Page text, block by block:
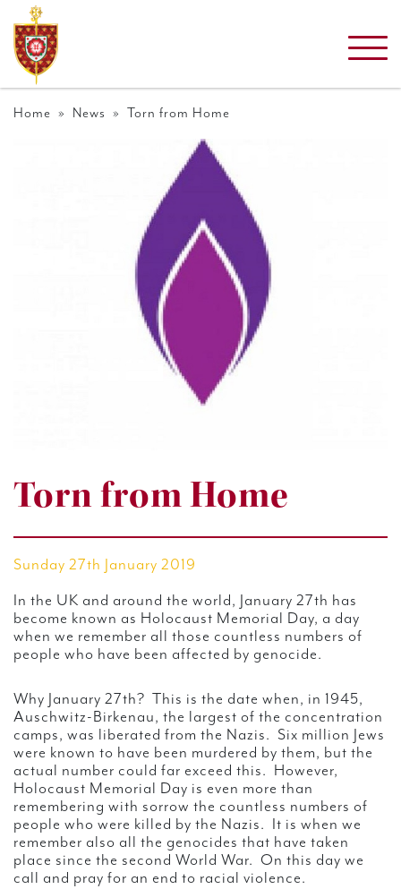
Home » News » Torn from Home
Torn from Home
Sunday 27th January 2019
In the UK and around the world, January 27th has
become known as Holocaust Memorial Day, a day
when we remember all those countless numbers of
people who have been affected by genocide.
Why January 27th? This is the date when, in 1945,
Auschwitz-Birkenau, the largest of the concentration
camps, was liberated from the Nazis. Six million Jews
were known to have been murdered by them, but the
actual number could far exceed this. However,
Holocaust Memorial Day is even more than
remembering with sorrow the countless numbers of
people who were killed by the Nazis. It is when we
remember also all the genocides that have taken
place since the second World War. On this day we
call and pray for an end to racial violence.